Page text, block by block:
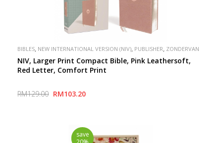
BIBLES NEW INTERNATIONAL VERSION (NIV) PUBLISHER ZONDERVAN
NIV, Larger Print Compact Bible, Pink Leathersoft,
Red Letter, Comfort Print
RM129.00 RM103.20
save